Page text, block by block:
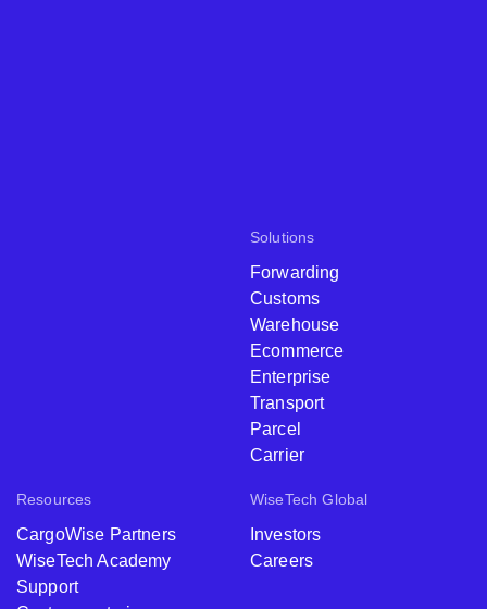
Solutions
Forwarding
Customs
Warehouse
Ecommerce
Enterprise
Transport
Parcel
Carrier
Resources
CargoWise Partners
WiseTech Academy
Support
WiseTech Global
Investors
Careers